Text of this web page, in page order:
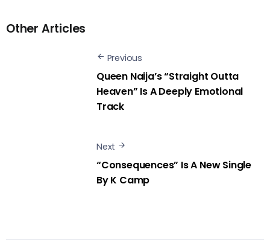
Other Articles
Previous
Queen Naija’s “Straight Outta
Heaven” Is A Deeply Emotional
Track
Next
“Consequences” Is A New Single
By K Camp